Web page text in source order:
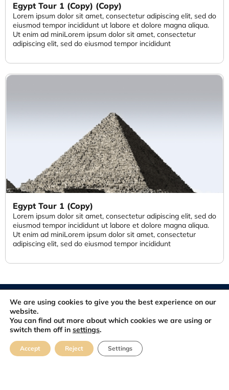
Egypt Tour 1 (Copy) (Copy)
Lorem ipsum dolor sit amet, consectetur adipiscing elit, sed do
eiusmod tempor incididunt ut labore et dolore magna aliqua.
Ut enim ad miniLorem ipsum dolor sit amet, consectetur
adipiscing elit, sed do eiusmod tempor incididunt
Egypt Tour 1 (Copy)
Lorem ipsum dolor sit amet, consectetur adipiscing elit, sed do
eiusmod tempor incididunt ut labore et dolore magna aliqua.
Ut enim ad miniLorem ipsum dolor sit amet, consectetur
adipiscing elit, sed do eiusmod tempor incididunt
© 2012-2026. All rights reserved. Developed and Maintained by
FastSiteDeveloper.com
About Blog Contact
We are using cookies to give you the best experience on our
website.
You can find out more about which cookies we are using or
switch them off in settings.
Accept Reject Settings